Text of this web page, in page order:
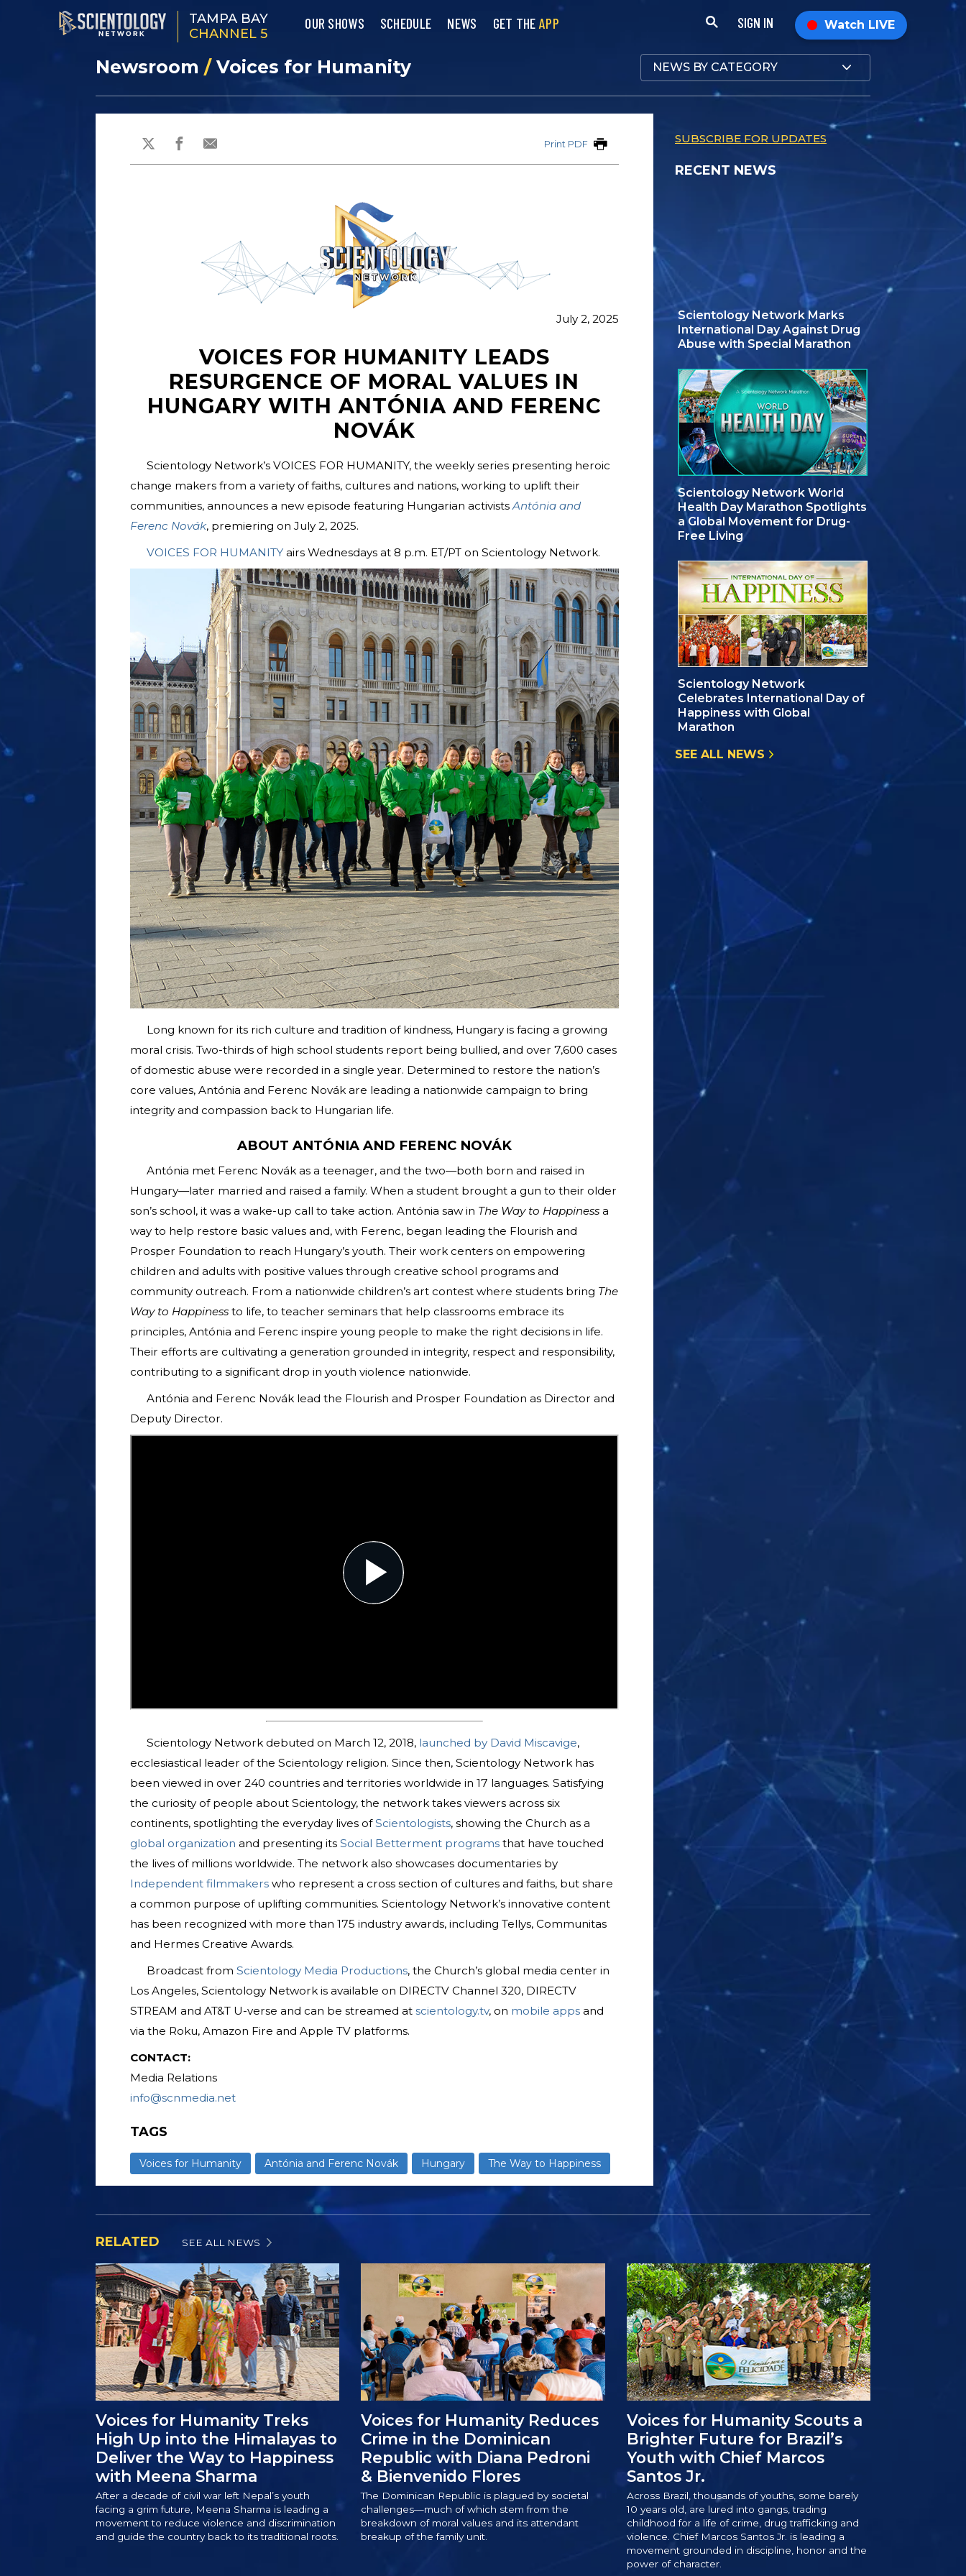
TAMPA BAY
CHANNEL 5
OUR SHOWS SCHEDULE NEWS GET THE APP SIGN IN Watch LIVE
Newsroom / Voices for Humanity NEWS BY CATEGORY
Print PDF
July 2, 2025
VOICES FOR HUMANITY LEADS
RESURGENCE OF MORAL VALUES IN
HUNGARY WITH ANTÓNIA AND FERENC
NOVÁK
Scientology Network’s VOICES FOR HUMANITY, the weekly series presenting heroic
change makers from a variety of faiths, cultures and nations, working to uplift their
communities, announces a new episode featuring Hungarian activists Antónia and
Ferenc Novák, premiering on July 2, 2025.
VOICES FOR HUMANITYairs Wednesdays at 8 p.m. ET/PT on Scientology Network.
Long known for its rich culture and tradition of kindness, Hungary is facing a growing
moral crisis. Two-thirds of high school students report being bullied, and over 7,600 cases
of domestic abuse were recorded in a single year. Determined to restore the nation’s
core values, Antónia and Ferenc Novák are leading a nationwide campaign to bring
integrity and compassion back to Hungarian life.
ABOUT ANTÓNIA AND FERENC NOVÁK
Antónia met Ferenc Novák as a teenager, and the two—both born and raised in
Hungary—later married and raised a family. When a student brought a gun to their older
son’s school, it was a wake-up call to take action. Antónia saw in The Way to Happinessa
way to help restore basic values and, with Ferenc, began leading the Flourish and
Prosper Foundation to reach Hungary’s youth. Their work centers on empowering
children and adults with positive values through creative school programs and
community outreach. From a nationwide children’s art contest where students bring The
Way to Happinessto life, to teacher seminars that help classrooms embrace its
principles, Antónia and Ferenc inspire young people to make the right decisions in life.
Their efforts are cultivating a generation grounded in integrity, respect and responsibility,
contributing to a significant drop in youth violence nationwide.
Antónia and Ferenc Novák lead the Flourish and Prosper Foundation as Director and
Deputy Director.
Scientology Network debuted on March 12, 2018, launched by David Miscavige,
ecclesiastical leader of the Scientology religion. Since then, Scientology Network has
been viewed in over 240 countries and territories worldwide in 17 languages. Satisfying
the curiosity of people about Scientology, the network takes viewers across six
continents, spotlighting the everyday lives ofScientologists, showing the Church as a
global organization and presenting its Social Betterment programsthat have touched
the lives of millions worldwide. The network also showcases documentaries by
Independent filmmakerswho represent a cross section of cultures and faiths, but share
a common purpose of uplifting communities. Scientology Network’s innovative content
has been recognized with more than 175 industry awards, including Tellys, Communitas
and Hermes Creative Awards.
Broadcast from Scientology Media Productions, the Church’s global media center in
Los Angeles, Scientology Network is available on DIRECTV Channel 320, DIRECTV
STREAM and AT&T U-verse and can be streamed at scientology.tv, on mobile appsand
via the Roku, Amazon Fire and Apple TV platforms.
CONTACT:
Media Relations
info@scnmedia.net
TAGS
Voices for Humanity Antónia and Ferenc Novák Hungary The Way to Happiness
SUBSCRIBE FOR UPDATES
RECENT NEWS
Scientology Network Marks
International Day Against Drug
Abuse with Special Marathon
Scientology Network World
Health Day Marathon Spotlights
a Global Movement for Drug-
Free Living
Scientology Network
Celebrates International Day of
Happiness with Global
Marathon
SEE ALL NEWS
RELATED SEE ALL NEWS
Voices for Humanity Treks
High Up into the Himalayas to
Deliver the Way to Happiness
with Meena Sharma
After a decade of civil war left Nepal’s youth
facing a grim future, Meena Sharma is leading a
movement to reduce violence and discrimination
and guide the country back to its traditional roots.
Voices for Humanity Reduces
Crime in the Dominican
Republic with Diana Pedroni
& Bienvenido Flores
The Dominican Republic is plagued by societal
challenges—much of which stem from the
breakdown of moral values and its attendant
breakup of the family unit.
Voices for Humanity Scouts a
Brighter Future for Brazil’s
Youth with Chief Marcos
Santos Jr.
Across Brazil, thousands of youths, some barely
10 years old, are lured into gangs, trading
childhood for a life of crime, drug trafficking and
violence. Chief Marcos Santos Jr. is leading a
movement grounded in discipline, honor and the
power of character.